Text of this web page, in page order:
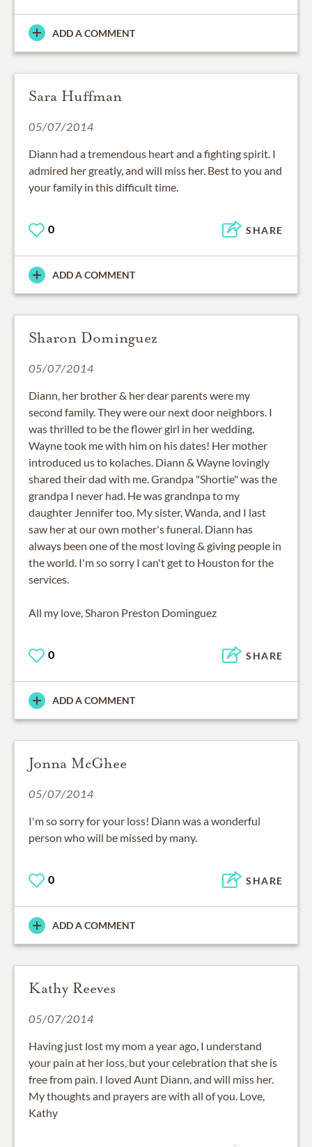
ADD A COMMENT
Sara Huffman
05/07/2014
Diann had a tremendous heart and a fighting spirit. I
admired her greatly, and will miss her. Best to you and
your family in this difficult time.
0 SHARE
ADD A COMMENT
Sharon Dominguez
05/07/2014
Diann, her brother & her dear parents were my
second family. They were our next door neighbors. I
was thrilled to be the flower girl in her wedding.
Wayne took me with him on his dates! Her mother
introduced us to kolaches. Diann & Wayne lovingly
shared their dad with me. Grandpa "Shortie" was the
grandpa I never had. He was grandnpa to my
daughter Jennifer too. My sister, Wanda, and I last
saw her at our own mother's funeral. Diann has
always been one of the most loving & giving people in
the world. I'm so sorry I can't get to Houston for the
services.
All my love, Sharon Preston Dominguez
0 SHARE
ADD A COMMENT
Jonna McGhee
05/07/2014
I'm so sorry for your loss! Diann was a wonderful
person who will be missed by many.
0 SHARE
ADD A COMMENT
Kathy Reeves
05/07/2014
Having just lost my mom a year ago, I understand
your pain at her loss, but your celebration that she is
free from pain. I loved Aunt Diann, and will miss her.
My thoughts and prayers are with all of you. Love,
Kathy